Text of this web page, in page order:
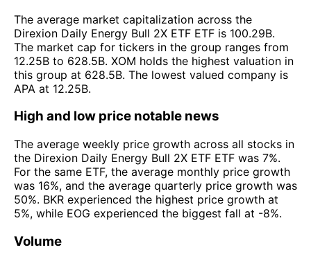
The average market capitalization across the
Direxion Daily Energy Bull 2X ETF ETF is 100.29B.
The market cap for tickers in the group ranges from
12.25B to 628.5B. XOM holds the highest valuation in
this group at 628.5B. The lowest valued company is
APA at 12.25B.
High and low price notable news
The average weekly price growth across all stocks in
the Direxion Daily Energy Bull 2X ETF ETF was 7%.
For the same ETF, the average monthly price growth
was 16%, and the average quarterly price growth was
50%. BKR experienced the highest price growth at
5%, while EOG experienced the biggest fall at -8%.
Volume